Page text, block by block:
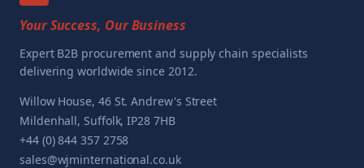
Your Success, Our Business
Expert B2B procurement and supply chain specialists
delivering worldwide since 2012.
Willow House, 46 St. Andrew's Street
Mildenhall, Suffolk, IP28 7HB
+44 (0) 844 357 2758
sales@wjminternational.co.uk